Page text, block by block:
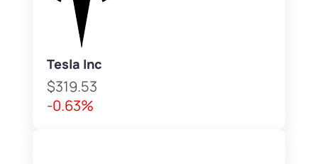
Tesla Inc
$319.53
-0.63%